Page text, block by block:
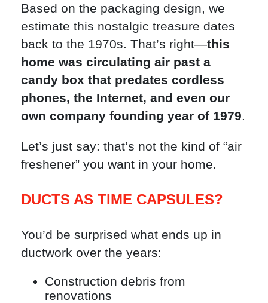
Based on the packaging design, we
estimate this nostalgic treasure dates
back to the 1970s. That’s right—this
home was circulating air past a
candy box that predates cordless
phones, the Internet, and even our
own company founding year of 1979.
Let’s just say: that’s not the kind of “air
freshener” you want in your home.
DUCTS AS TIME CAPSULES?
You’d be surprised what ends up in
ductwork over the years:
Construction debris from
renovations